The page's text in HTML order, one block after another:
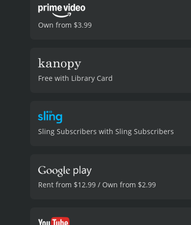
Own from $3.99
Free with Library Card
Sling Subscribers with Sling Subscribers
Rent from $12.99 / Own from $2.99